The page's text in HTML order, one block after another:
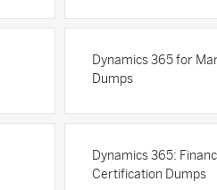
Dynamics 365 for
Dumps
Dynamics 365:
Certification Dumps